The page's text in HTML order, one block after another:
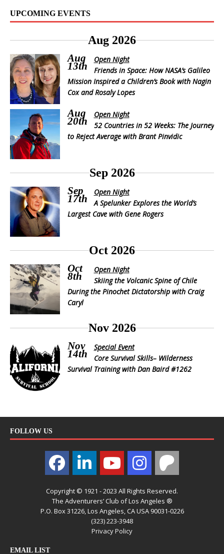
UPCOMING EVENTS
Aug 2026
Aug
13th
Open Night
Friends in Space: How NASA’s Galileo
Mission Inspired a Children’s Book with Nagin
Cox and Rosaly Lopes
Aug
20th
Open Night
52 Countries in 52 Weeks: The Journey
to Reject Average with Brant Pinvidic
Sep 2026
Sep
17th
Open Night
A Spelunker Explores the World’s
Largest Cave with Gene Rogers
Oct 2026
Oct
8th
Open Night
Skiing the Volcanic Spine of Chile
During the Pinochet Dictatorship with Craig
Caryl
Nov 2026
Nov
14th
Special Event
Core Survival Skills– Wilderness
Survival Training with Dan Baird #1262
FOLLOW US
Copyright © 1921 - 2023 All Rights Reserved.
The Adventurers’ Club of Los Angeles ®
P.O. Box 31226, Los Angeles, CA USA 90031-0226
(323) 223-3948
Privacy Policy
EMAIL LIST